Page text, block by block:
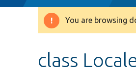
Warning
You are browsing
class